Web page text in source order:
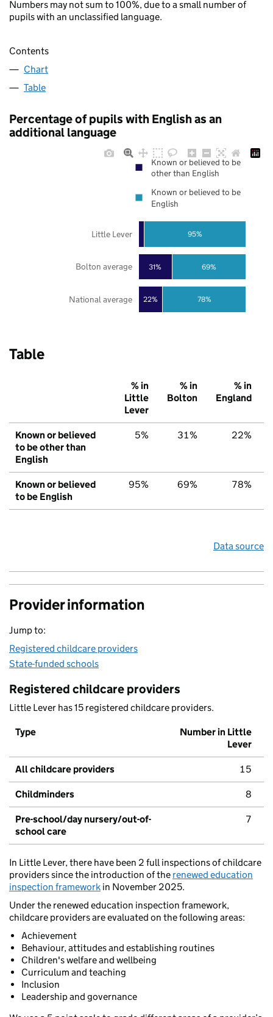
Numbers may not sum to 100%, due to a small number of
pupils with an unclassified language.
Contents
Chart
Table
Percentage of pupils with English as an
additional language
22%
31%
78%
69%
95%
National average
Bolton average
Little Lever
Known or believed to be
other than English
Known or believed to be
English
Table
% in
Little
Lever
% in
Bolton
% in
England
Known or believed
to be other than
English
5% 31% 22%
Known or believed
to be English
95% 69% 78%
Data source
Provider information
Jump to:
Registered childcare providers
State-funded schools
Registered childcare providers
Little Lever has 15 registered childcare providers.
Type
Number in Little
Lever
All childcare providers 15
Childminders 8
Pre-school/day nursery/out-of-
school care
7
In Little Lever, there have been 2 full inspections of childcare
providers since the introduction of the renewed education
inspection framework in November 2025.
Under the renewed education inspection framework,
childcare providers are evaluated on the following areas:
Achievement
Behaviour, attitudes and establishing routines
Children's welfare and wellbeing
Curriculum and teaching
Inclusion
Leadership and governance